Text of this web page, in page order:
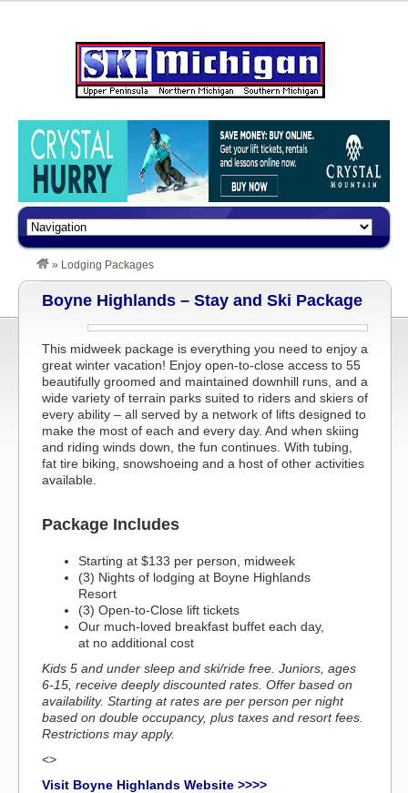
» Lodging Packages
Boyne Highlands – Stay and Ski Package
This midweek package is everything you need to enjoy a
great winter vacation! Enjoy open-to-close access to 55
beautifully groomed and maintained downhill runs, and a
wide variety of terrain parks suited to riders and skiers of
every ability – all served by a network of lifts designed to
make the most of each and every day. And when skiing
and riding winds down, the fun continues. With tubing,
fat tire biking, snowshoeing and a host of other activities
available.
Package Includes
Starting at $133 per person, midweek
(3) Nights of lodging at Boyne Highlands
Resort
(3) Open-to-Close lift tickets
Our much-loved breakfast buffet each day,
at no additional cost
Kids 5 and under sleep and ski/ride free. Juniors, ages
6-15, receive deeply discounted rates. Offer based on
availability. Starting at rates are per person per night
based on double occupancy, plus taxes and resort fees.
Restrictions may apply.
<>
Visit Boyne Highlands Website >>>>